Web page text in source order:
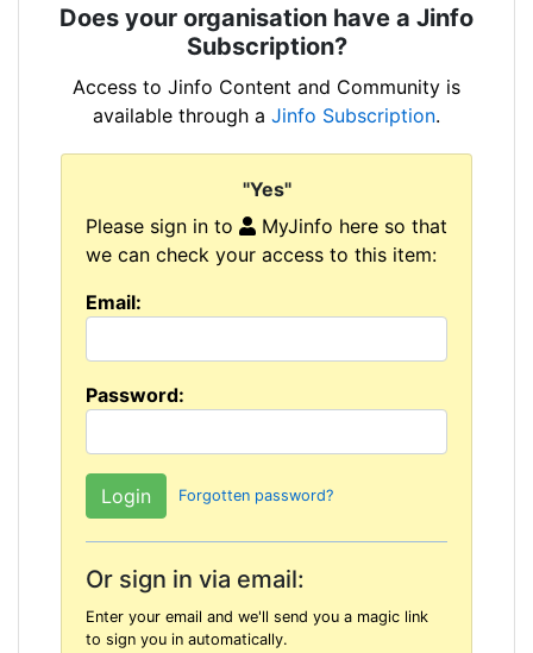
Does your organisation have a Jinfo
Subscription?
Access to Jinfo Content and Community is
available through a Jinfo Subscription.
"Yes"
Please sign in to
MyJinfo here so that
we can check your access to this item:
Email:
Password:
Forgotten password?
Or sign in via email:
Enter your email and we'll send you a magic link
to sign you in automatically.